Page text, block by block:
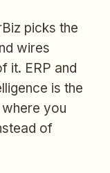
picks the
wires
it. ERP and
is the
you
of